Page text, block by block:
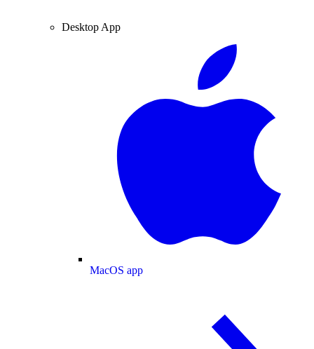
Desktop App
MacOS app